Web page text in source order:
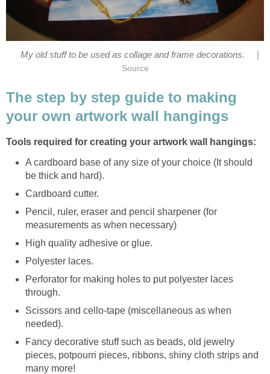
My old stuff to be used as collage and frame decorations.
Source
The step by step guide to making
your own artwork wall hangings
Tools required for creating your artwork wall hangings:
A cardboard base of any size of your choice (It should
be thick and hard).
Cardboard cutter.
Pencil, ruler, eraser and pencil sharpener (for
measurements as when necessary)
High quality adhesive or glue.
Polyester laces.
Perforator for making holes to put polyester laces
through.
Scissors and cello-tape (miscellaneous as when
needed).
Fancy decorative stuff such as beads, old jewelry
pieces, potpourri pieces, ribbons, shiny cloth strips and
many more!